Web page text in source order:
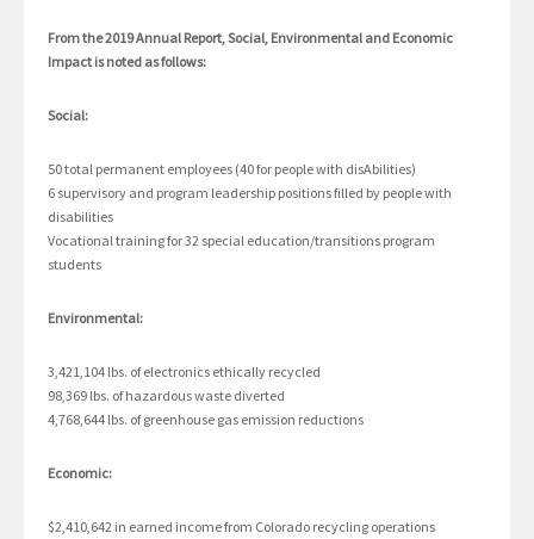
From the 2019 Annual Report, Social, Environmental and Economic
Impact is noted as follows:
Social:
50 total permanent employees (40 for people with disAbilities)
6 supervisory and program leadership positions filled by people with
disabilities
Vocational training for 32 special education/transitions program
students
Environmental:
3,421,104 lbs. of electronics ethically recycled
98,369 lbs. of hazardous waste diverted
4,768,644 lbs. of greenhouse gas emission reductions
Economic:
$2,410,642 in earned income from Colorado recycling operations